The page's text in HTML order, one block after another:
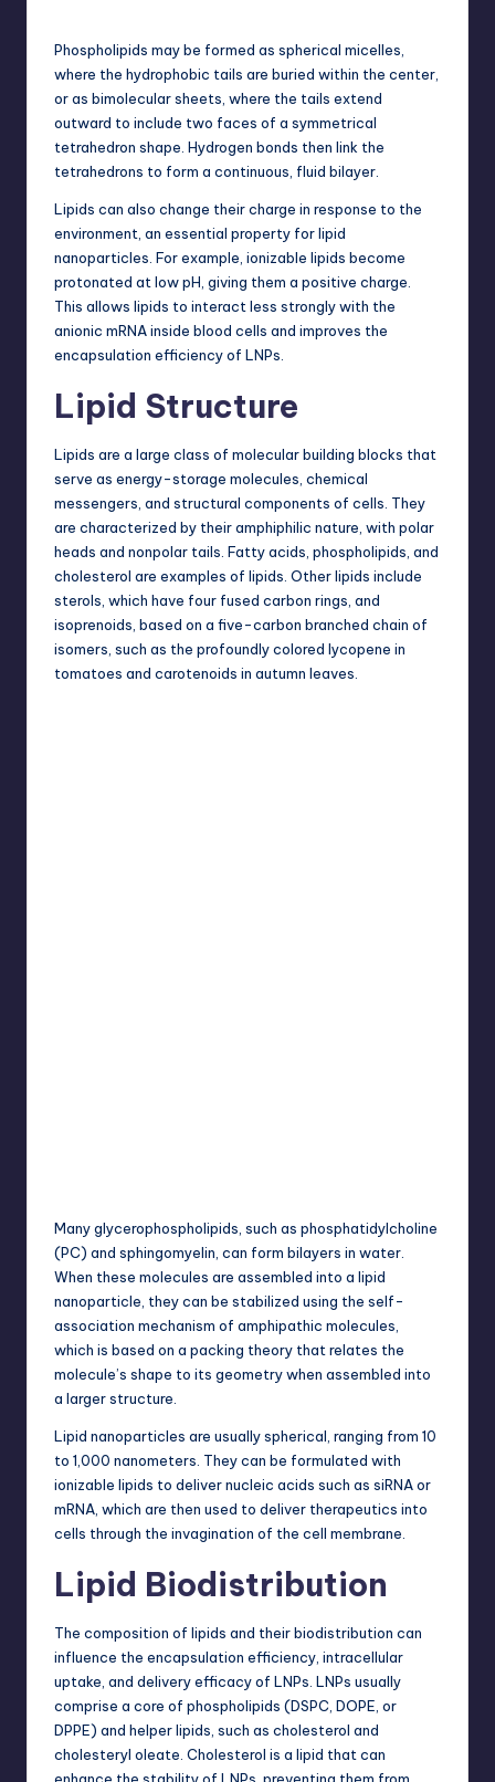
Phospholipids may be formed as spherical micelles,
where the hydrophobic tails are buried within the center,
or as bimolecular sheets, where the tails extend
outward to include two faces of a symmetrical
tetrahedron shape. Hydrogen bonds then link the
tetrahedrons to form a continuous, fluid bilayer.
Lipids can also change their charge in response to the
environment, an essential property for lipid
nanoparticles. For example, ionizable lipids become
protonated at low pH, giving them a positive charge.
This allows lipids to interact less strongly with the
anionic mRNA inside blood cells and improves the
encapsulation efficiency of LNPs.
Lipid Structure
Lipids are a large class of molecular building blocks that
serve as energy-storage molecules, chemical
messengers, and structural components of cells. They
are characterized by their amphiphilic nature, with polar
heads and nonpolar tails. Fatty acids, phospholipids, and
cholesterol are examples of lipids. Other lipids include
sterols, which have four fused carbon rings, and
isoprenoids, based on a five-carbon branched chain of
isomers, such as the profoundly colored lycopene in
tomatoes and carotenoids in autumn leaves.
Many glycerophospholipids, such as phosphatidylcholine
(PC) and sphingomyelin, can form bilayers in water.
When these molecules are assembled into a lipid
nanoparticle, they can be stabilized using the self-
association mechanism of amphipathic molecules,
which is based on a packing theory that relates the
molecule’s shape to its geometry when assembled into
a larger structure.
Lipid nanoparticles are usually spherical, ranging from 10
to 1,000 nanometers. They can be formulated with
ionizable lipids to deliver nucleic acids such as siRNA or
mRNA, which are then used to deliver therapeutics into
cells through the invagination of the cell membrane.
Lipid Biodistribution
The composition of lipids and their biodistribution can
influence the encapsulation efficiency, intracellular
uptake, and delivery efficacy of LNPs. LNPs usually
comprise a core of phospholipids (DSPC, DOPE, or
DPPE) and helper lipids, such as cholesterol and
cholesteryl oleate. Cholesterol is a lipid that can